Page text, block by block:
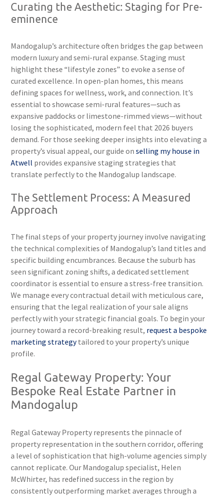
Curating the Aesthetic: Staging for Pre-
eminence
Mandogalup’s architecture often bridges the gap between
modern luxury and semi-rural expanse. Staging must
highlight these “lifestyle zones” to evoke a sense of
curated excellence. In open-plan homes, this means
defining spaces for wellness, work, and connection. It’s
essential to showcase semi-rural features—such as
expansive paddocks or limestone-rimmed views—without
losing the sophisticated, modern feel that 2026 buyers
demand. For those seeking deeper insights into elevating a
property’s visual appeal, our guide onselling my house in
Atwell provides expansive staging strategies that
translate perfectly to the Mandogalup landscape.
The Settlement Process: A Measured
Approach
The final steps of your property journey involve navigating
the technical complexities of Mandogalup’s land titles and
specific building encumbrances. Because the suburb has
seen significant zoning shifts, a dedicated settlement
coordinator is essential to ensure a stress-free transition.
We manage every contractual detail with meticulous care,
ensuring that the legal realization of your sale aligns
perfectly with your strategic financial goals. To begin your
journey toward a record-breaking result, request a bespoke
marketing strategytailored to your property’s unique
profile.
Regal Gateway Property: Your
Bespoke Real Estate Partner in
Mandogalup
Regal Gateway Property represents the pinnacle of
property representation in the southern corridor, offering
a level of sophistication that high-volume agencies simply
cannot replicate. Our Mandogalup specialist, Helen
McWhirter, has redefined success in the region by
consistently outperforming market averages through a